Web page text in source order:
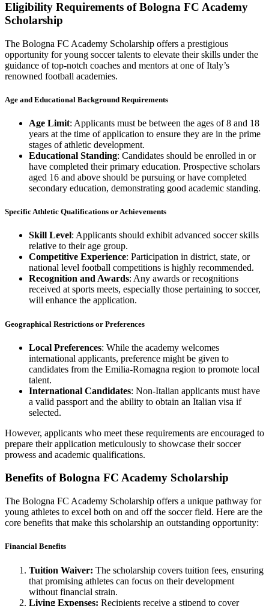
Eligibility Requirements of Bologna FC Academy
Scholarship
The Bologna FC Academy Scholarship offers a prestigious
opportunity for young soccer talents to elevate their skills under the
guidance of top-notch coaches and mentors at one of Italy’s
renowned football academies.
Age and Educational Background Requirements
Age Limit: Applicants must be between the ages of 8 and 18
years at the time of application to ensure they are in the prime
stages of athletic development.
Educational Standing: Candidates should be enrolled in or
have completed their primary education. Prospective scholars
aged 16 and above should be pursuing or have completed
secondary education, demonstrating good academic standing.
Specific Athletic Qualifications or Achievements
Skill Level: Applicants should exhibit advanced soccer skills
relative to their age group.
Competitive Experience: Participation in district, state, or
national level football competitions is highly recommended.
Recognition and Awards: Any awards or recognitions
received at sports meets, especially those pertaining to soccer,
will enhance the application.
Geographical Restrictions or Preferences
Local Preferences: While the academy welcomes
international applicants, preference might be given to
candidates from the Emilia-Romagna region to promote local
talent.
International Candidates: Non-Italian applicants must have
a valid passport and the ability to obtain an Italian visa if
selected.
However, applicants who meet these requirements are encouraged to
prepare their application meticulously to showcase their soccer
prowess and academic qualifications.
Benefits of Bologna FC Academy Scholarship
The Bologna FC Academy Scholarship offers a unique pathway for
young athletes to excel both on and off the soccer field. Here are the
core benefits that make this scholarship an outstanding opportunity:
Financial Benefits
Tuition Waiver: The scholarship covers tuition fees, ensuring
that promising athletes can focus on their development
without financial strain.
Living Expenses: Recipients receive a stipend to cover